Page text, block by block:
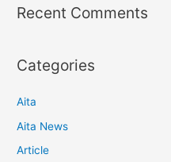
Recent Comments
Categories
Aita
Aita News
Article